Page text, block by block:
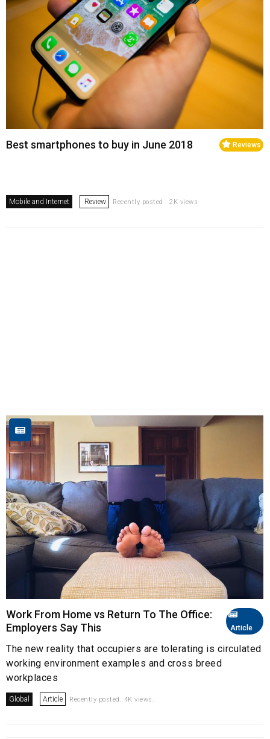
Reviews
Best smartphones to buy in June 2018
Mobile and Internet Review Recently posted . 2K views
Article
Work From Home vs Return To The Office:
Employers Say This
The new reality that occupiers are tolerating is circulated
working environment examples and cross breed
workplaces
Global Article Recently posted. 4K views.